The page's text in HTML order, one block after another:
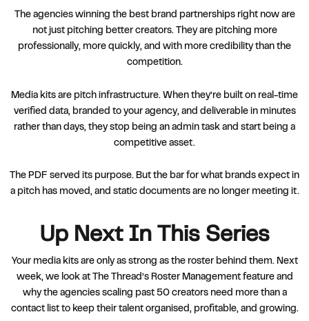
The agencies winning the best brand partnerships right now are
not just pitching better creators. They are pitching more
professionally, more quickly, and with more credibility than the
competition.
Media kits are pitch infrastructure. When they’re built on real-time
verified data, branded to your agency, and deliverable in minutes
rather than days, they stop being an admin task and start being a
competitive asset.
The PDF served its purpose. But the bar for what brands expect in
a pitch has moved, and static documents are no longer meeting it.
Up Next In This Series
Your media kits are only as strong as the roster behind them. Next
week, we look at The Thread’s Roster Management feature and
why the agencies scaling past 50 creators need more than a
contact list to keep their talent organised, profitable, and growing.